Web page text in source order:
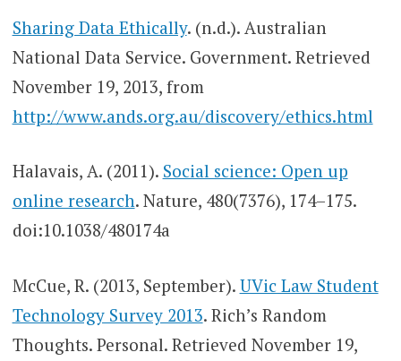
Sharing Data Ethically. (n.d.). Australian
National Data Service. Government. Retrieved
November 19, 2013, from
http://www.ands.org.au/discovery/ethics.html
Halavais, A. (2011). Social science: Open up
online research. Nature, 480(7376), 174–175.
doi:10.1038/480174a
McCue, R. (2013, September). UVic Law Student
Technology Survey 2013. Rich’s Random
Thoughts. Personal. Retrieved November 19,